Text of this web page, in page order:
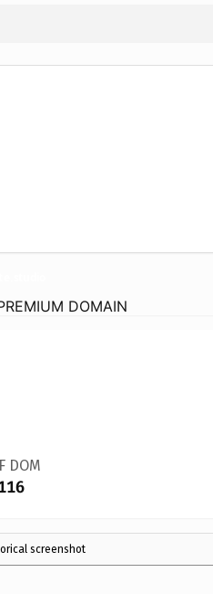
DOMAIN
DOM
screenshot